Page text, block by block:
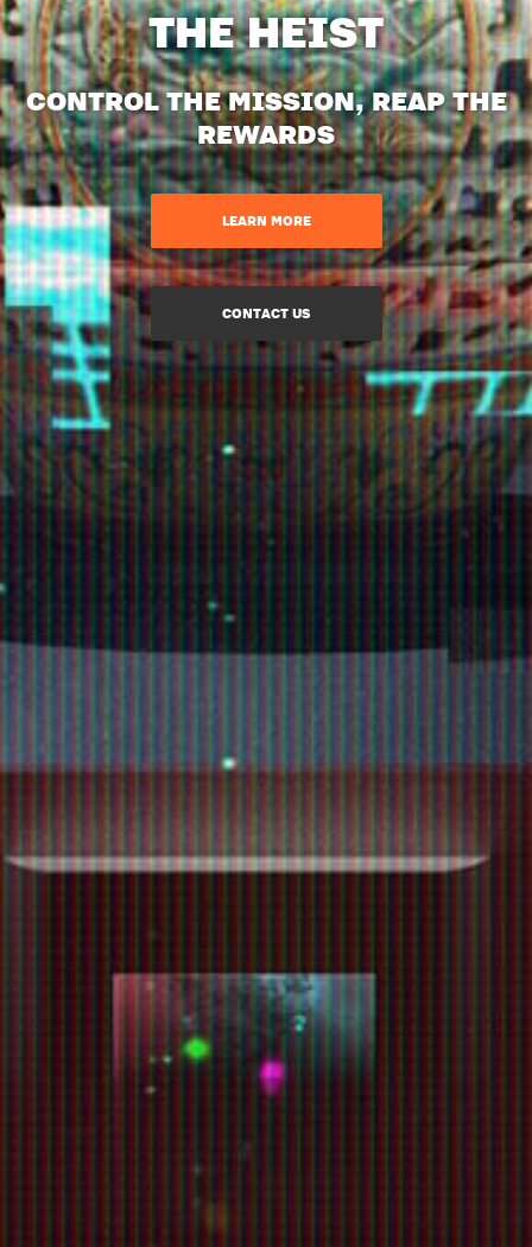
THE HEIST
CONTROL THE MISSION, REAP THE
REWARDS
LEARN MORE
CONTACT US